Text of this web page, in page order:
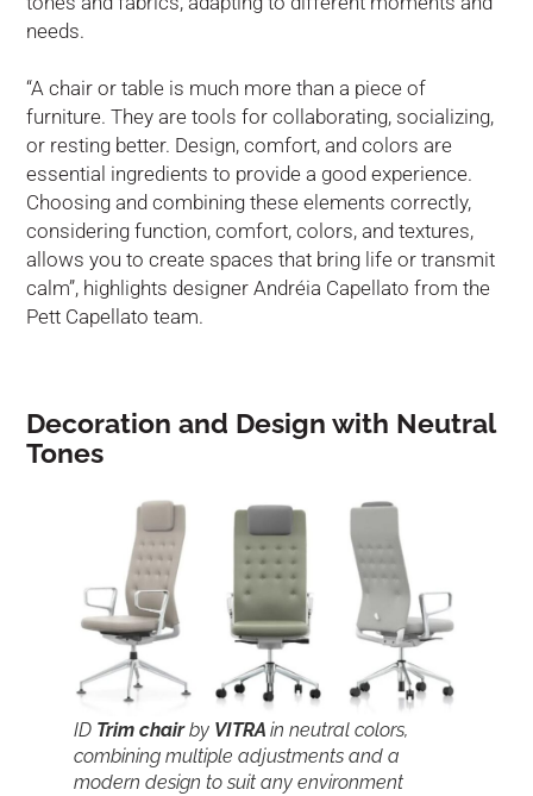
needs.
“A chair or table is much more than a piece of
furniture. They are tools for collaborating, socializing,
or resting better. Design, comfort, and colors are
essential ingredients to provide a good experience.
Choosing and combining these elements correctly,
considering function, comfort, colors, and textures,
allows you to create spaces that bring life or transmit
calm”, highlights designer Andréia Capellato from the
Pett Capellato team.
Decoration and Design with Neutral
Tones
ID Trim chairby VITRAin neutral colors,
combining multiple adjustments and a
modern design to suit any environment